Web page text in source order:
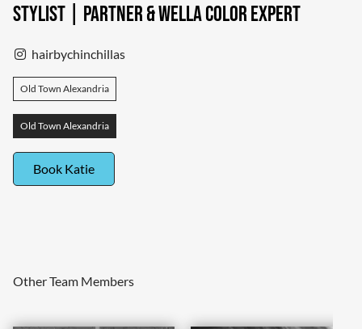
Stylist | Partner & Wella Color Expert
hairbychinchillas
Old Town Alexandria
Old Town Alexandria
Book Katie
Other Team Members